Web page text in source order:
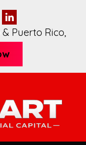
Puerto Rico,